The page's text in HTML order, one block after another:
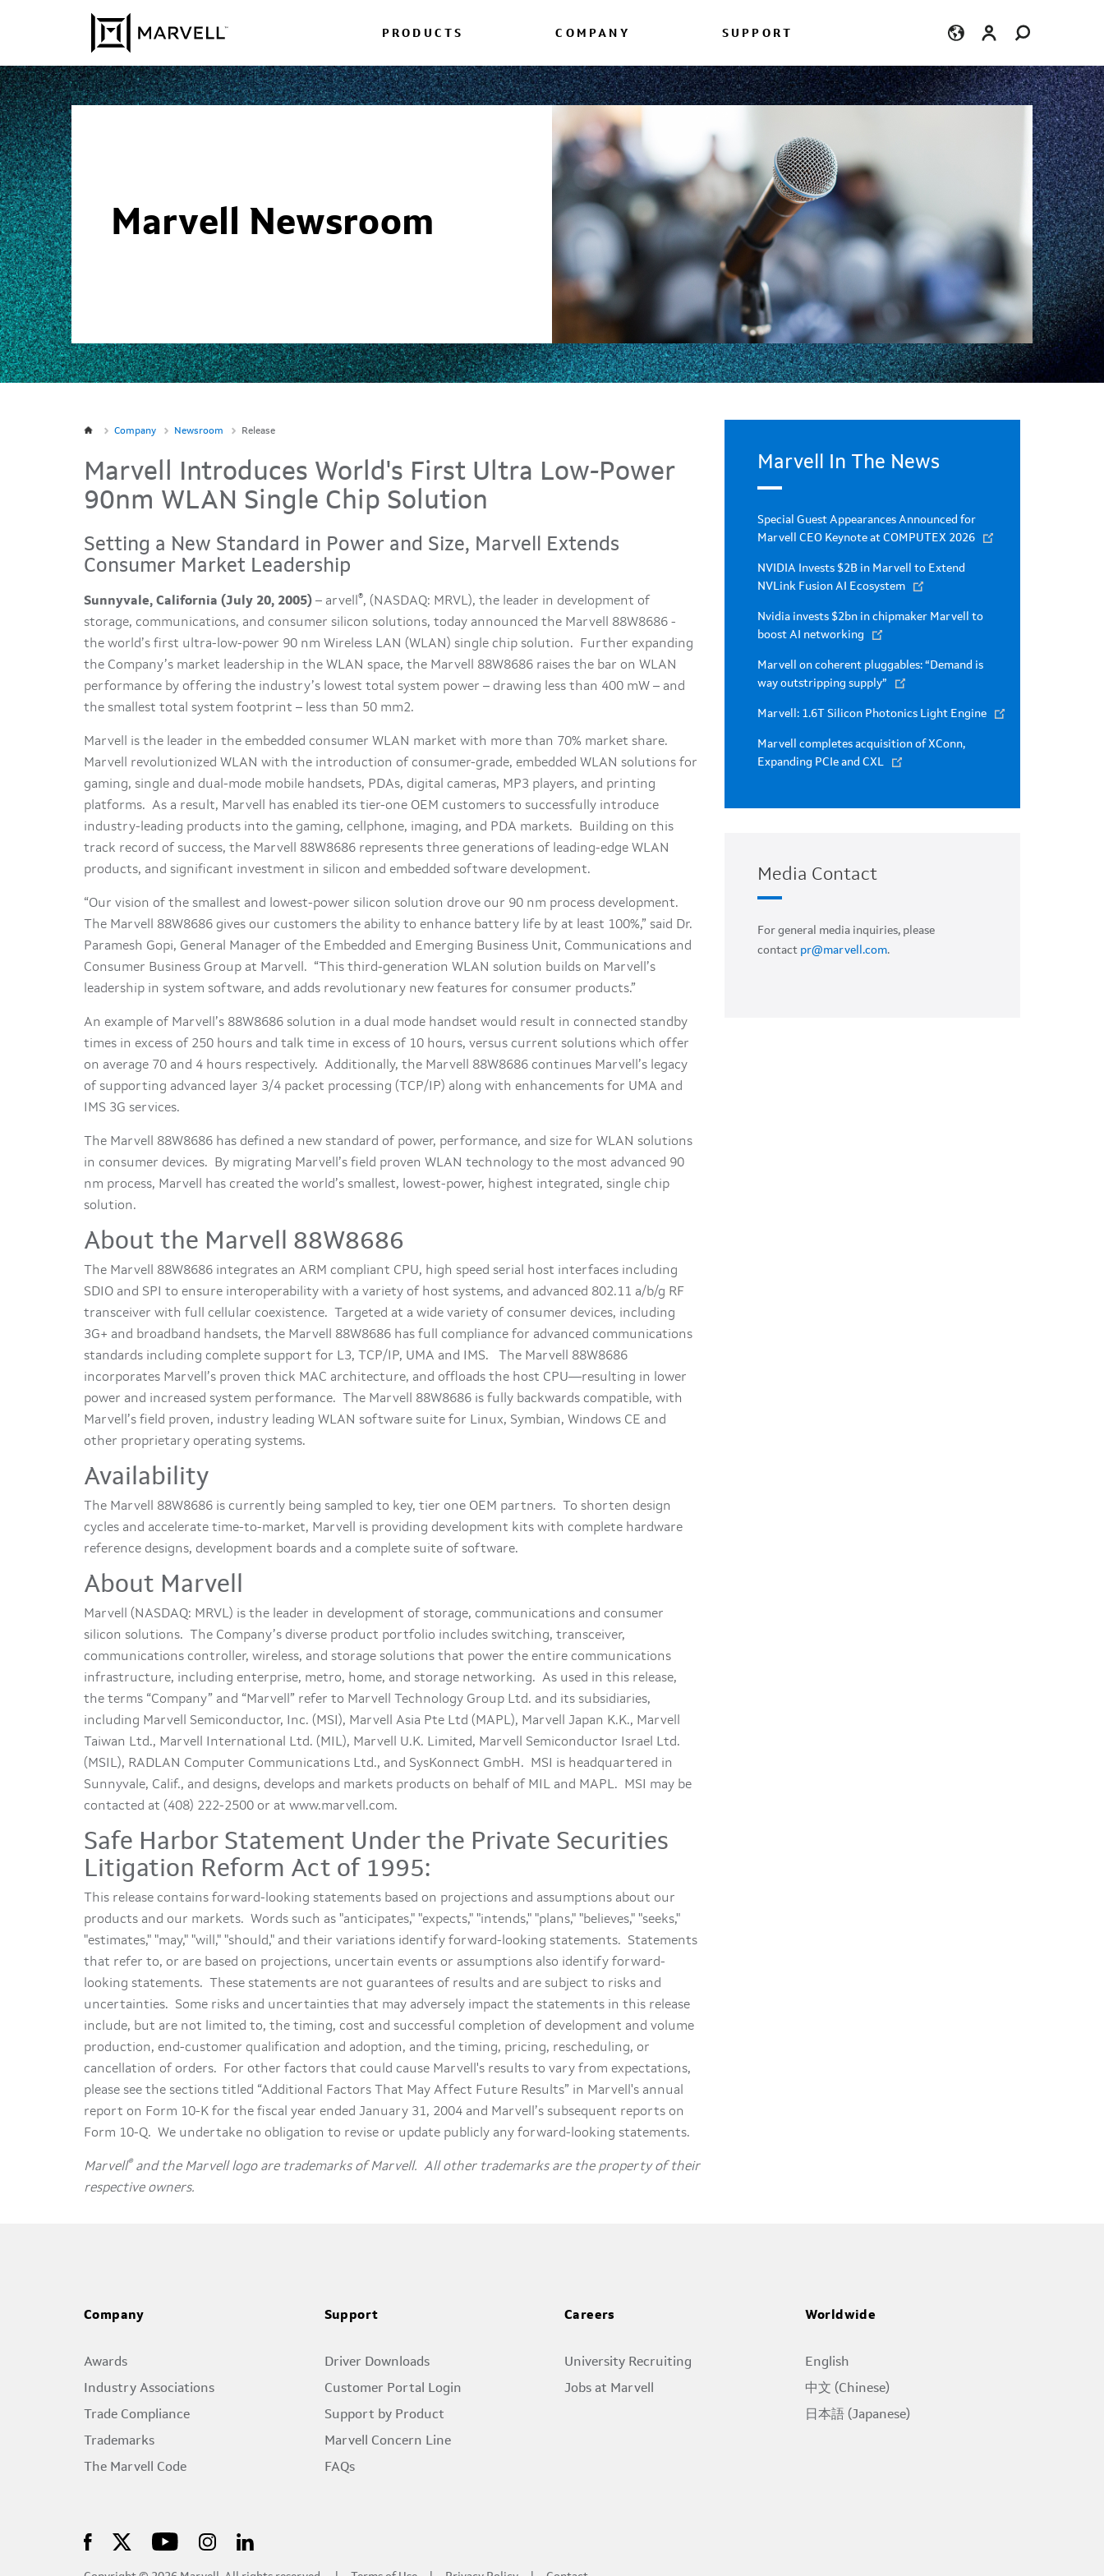
Skip to content
PRODUCTS COMPANY SUPPORT
Marvell Newsroom
Company Newsroom Release
Marvell Introduces World's First Ultra Low-Power
90nm WLAN Single Chip Solution
Setting a New Standard in Power and Size, Marvell Extends
Consumer Market Leadership
Sunnyvale, California (July 20, 2005) – arvell ®, (NASDAQ: MRVL), the leader in development of
storage, communications, and consumer silicon solutions, today announced the Marvell 88W8686 -
the world’s first ultra-low-power 90 nm Wireless LAN (WLAN) single chip solution. Further expanding
the Company’s market leadership in the WLAN space, the Marvell 88W8686 raises the bar on WLAN
performance by offering the industry’s lowest total system power – drawing less than 400 mW – and
the smallest total system footprint – less than 50 mm2.
Marvell is the leader in the embedded consumer WLAN market with more than 70% market share.
Marvell revolutionized WLAN with the introduction of consumer-grade, embedded WLAN solutions for
gaming, single and dual-mode mobile handsets, PDAs, digital cameras, MP3 players, and printing
platforms. As a result, Marvell has enabled its tier-one OEM customers to successfully introduce
industry-leading products into the gaming, cellphone, imaging, and PDA markets. Building on this
track record of success, the Marvell 88W8686 represents three generations of leading-edge WLAN
products, and significant investment in silicon and embedded software development.
“Our vision of the smallest and lowest-power silicon solution drove our 90 nm process development.
The Marvell 88W8686 gives our customers the ability to enhance battery life by at least 100%,” said Dr.
Paramesh Gopi, General Manager of the Embedded and Emerging Business Unit, Communications and
Consumer Business Group at Marvell. “This third-generation WLAN solution builds on Marvell’s
leadership in system software, and adds revolutionary new features for consumer products.”
An example of Marvell’s 88W8686 solution in a dual mode handset would result in connected standby
times in excess of 250 hours and talk time in excess of 10 hours, versus current solutions which offer
on average 70 and 4 hours respectively. Additionally, the Marvell 88W8686 continues Marvell’s legacy
of supporting advanced layer 3/4 packet processing (TCP/IP) along with enhancements for UMA and
IMS 3G services.
The Marvell 88W8686 has defined a new standard of power, performance, and size for WLAN solutions
in consumer devices. By migrating Marvell’s field proven WLAN technology to the most advanced 90
nm process, Marvell has created the world’s smallest, lowest-power, highest integrated, single chip
solution.
About the Marvell 88W8686
The Marvell 88W8686 integrates an ARM compliant CPU, high speed serial host interfaces including
SDIO and SPI to ensure interoperability with a variety of host systems, and advanced 802.11 a/b/g RF
transceiver with full cellular coexistence. Targeted at a wide variety of consumer devices, including
3G+ and broadband handsets, the Marvell 88W8686 has full compliance for advanced communications
standards including complete support for L3, TCP/IP, UMA and IMS. The Marvell 88W8686
incorporates Marvell’s proven thick MAC architecture, and offloads the host CPU—resulting in lower
power and increased system performance. The Marvell 88W8686 is fully backwards compatible, with
Marvell’s field proven, industry leading WLAN software suite for Linux, Symbian, Windows CE and
other proprietary operating systems.
Availability
The Marvell 88W8686 is currently being sampled to key, tier one OEM partners. To shorten design
cycles and accelerate time-to-market, Marvell is providing development kits with complete hardware
reference designs, development boards and a complete suite of software.
About Marvell
Marvell (NASDAQ: MRVL) is the leader in development of storage, communications and consumer
silicon solutions. The Company’s diverse product portfolio includes switching, transceiver,
communications controller, wireless, and storage solutions that power the entire communications
infrastructure, including enterprise, metro, home, and storage networking. As used in this release,
the terms “Company” and “Marvell” refer to Marvell Technology Group Ltd. and its subsidiaries,
including Marvell Semiconductor, Inc. (MSI), Marvell Asia Pte Ltd (MAPL), Marvell Japan K.K., Marvell
Taiwan Ltd., Marvell International Ltd. (MIL), Marvell U.K. Limited, Marvell Semiconductor Israel Ltd.
(MSIL), RADLAN Computer Communications Ltd., and SysKonnect GmbH. MSI is headquartered in
Sunnyvale, Calif., and designs, develops and markets products on behalf of MIL and MAPL. MSI may be
contacted at (408) 222-2500 or at www.marvell.com.
Safe Harbor Statement Under the Private Securities
Litigation Reform Act of 1995:
This release contains forward-looking statements based on projections and assumptions about our
products and our markets. Words such as "anticipates," "expects," "intends," "plans," "believes," "seeks,"
"estimates," "may," "will," "should," and their variations identify forward-looking statements. Statements
that refer to, or are based on projections, uncertain events or assumptions also identify forward-
looking statements. These statements are not guarantees of results and are subject to risks and
uncertainties. Some risks and uncertainties that may adversely impact the statements in this release
include, but are not limited to, the timing, cost and successful completion of development and volume
production, end-customer qualification and adoption, and the timing, pricing, rescheduling, or
cancellation of orders. For other factors that could cause Marvell's results to vary from expectations,
please see the sections titled “Additional Factors That May Affect Future Results” in Marvell's annual
report on Form 10-K for the fiscal year ended January 31, 2004 and Marvell’s subsequent reports on
Form 10-Q. We undertake no obligation to revise or update publicly any forward-looking statements.
Marvell® and the Marvell logo are trademarks of Marvell. All other trademarks are the property of their
respective owners.
Marvell In The News
Special Guest Appearances Announced for
Marvell CEO Keynote at COMPUTEX 2026
NVIDIA Invests $2B in Marvell to Extend
NVLink Fusion AI Ecosystem
Nvidia invests $2bn in chipmaker Marvell to
boost AI networking
Marvell on coherent pluggables: “Demand is
way outstripping supply”
Marvell: 1.6T Silicon Photonics Light Engine
Marvell completes acquisition of XConn,
Expanding PCIe and CXL
Media Contact
For general media inquiries, please
contact pr@marvell.com.
Company
Awards
Industry Associations
Trade Compliance
Trademarks
The Marvell Code
Support
Driver Downloads
Customer Portal Login
Support by Product
Marvell Concern Line
FAQs
Careers
University Recruiting
Jobs at Marvell
Worldwide
English
中文 (Chinese)
日本語 (Japanese)